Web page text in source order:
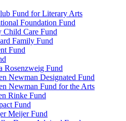
Fund for Literary Arts
Foundation Fund
Child Care Fund
Family Fund
Fund
Rosenzweig Fund
Newman Designated Fund
Newman Fund for the Arts
Rinke Fund
Fund
Meijer Fund